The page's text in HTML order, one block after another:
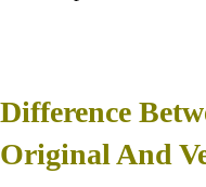
Difference
Original And